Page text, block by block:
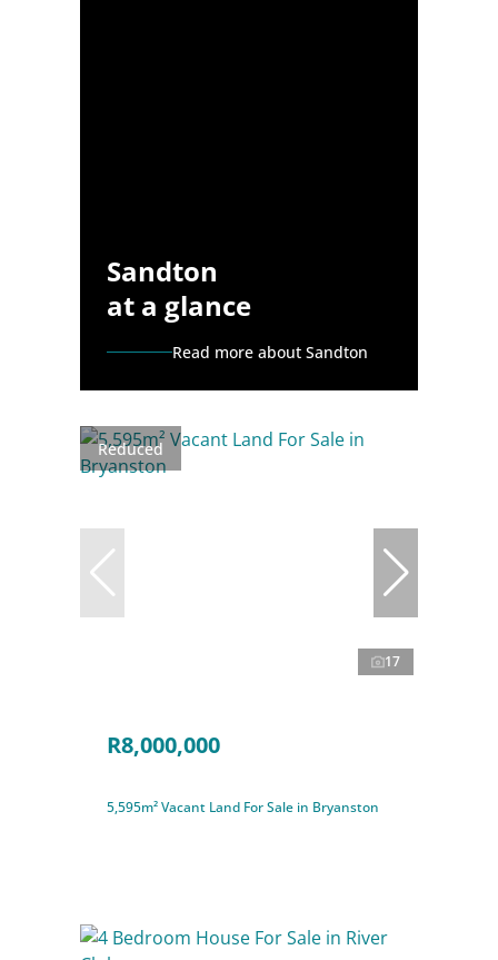
Sandton
at a glance
Read more about Sandton
Reduced
17
R8,000,000
5,595m² Vacant Land For Sale in Bryanston